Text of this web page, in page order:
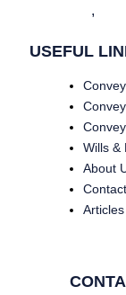
,
USEFUL
Wills &
About
Articles